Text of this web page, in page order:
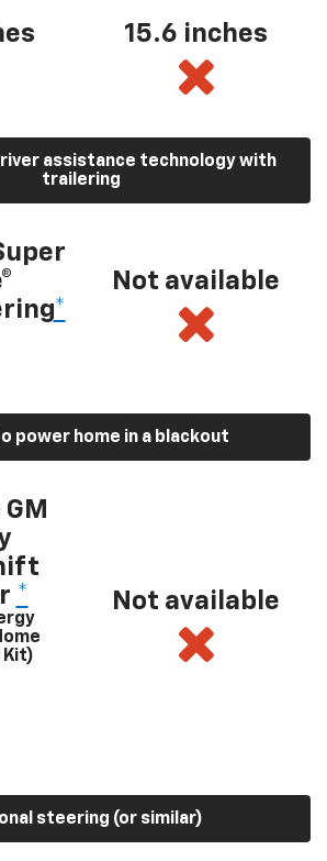
15.6 inches
assistance technology with
trailering
*
Not available
power home in a blackout
*
Kit)
Not available
steering (or similar)